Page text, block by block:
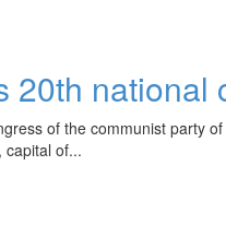
20th national
of the communist party
capital of...